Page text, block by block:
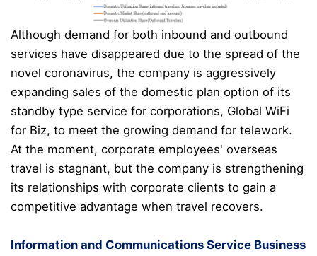
Although demand for both inbound and outbound
services have disappeared due to the spread of the
novel coronavirus, the company is aggressively
expanding sales of the domestic plan option of its
standby type service for corporations, Global WiFi
for Biz, to meet the growing demand for telework.
At the moment, corporate employees' overseas
travel is stagnant, but the company is strengthening
its relationships with corporate clients to gain a
competitive advantage when travel recovers.
Information and Communications Service Business